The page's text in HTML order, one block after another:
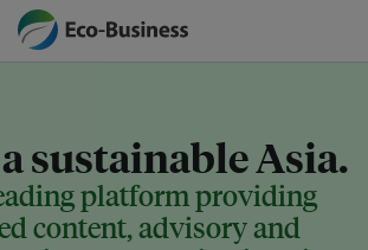
sustainable Asia.
platform providing
content, advisory and